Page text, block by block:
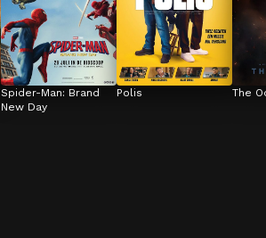
Spider-Man: Brand
New Day
Polis The